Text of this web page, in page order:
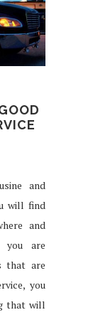
and
will find
and
are
that are
you
that will